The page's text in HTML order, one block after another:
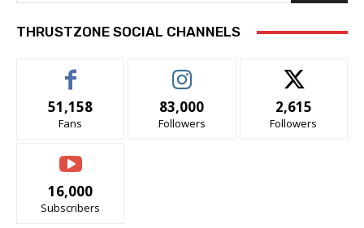
THRUSTZONE SOCIAL CHANNELS
51,158
Fans
83,000
Followers
2,615
Followers
16,000
Subscribers